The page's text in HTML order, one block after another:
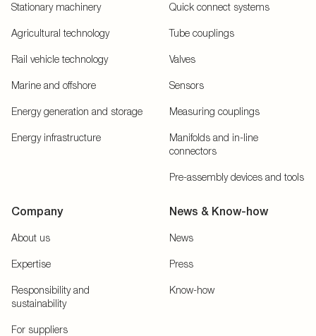
Stationary machinery
Agricultural technology
Rail vehicle technology
Marine and offshore
Energy generation and storage
Energy infrastructure
Quick connect systems
Tube couplings
Valves
Sensors
Measuring couplings
Manifolds and in-line
connectors
Pre-assembly devices and tools
Company
About us
Expertise
Responsibility and
sustainability
For suppliers
News & Know-how
News
Press
Know-how